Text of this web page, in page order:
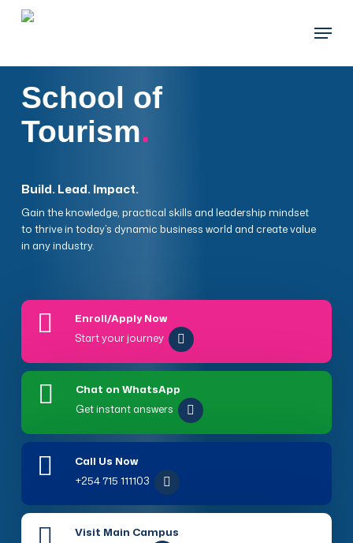
Menu
School of
Tourism.
Build. Lead. Impact.
Gain the knowledge, practical skills and leadership mindset
to thrive in today’s dynamic business world and create value
in any industry.
Enroll/Apply Now
Start your journey
Chat on WhatsApp
Get instant answers
Call Us Now
+254 715 111103
Visit Main Campus